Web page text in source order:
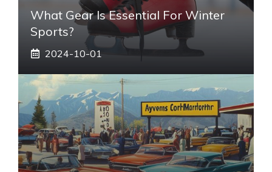
What Gear Is Essential For Winter
Sports?
2024-10-01